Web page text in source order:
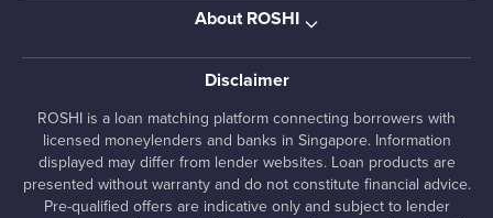
About ROSHI
Disclaimer
ROSHI is a loan matching platform connecting borrowers with
licensed moneylenders and banks in Singapore. Information
displayed may differ from lender websites. Loan products are
presented without warranty and do not constitute financial advice.
Pre-qualified offers are indicative only and subject to lender